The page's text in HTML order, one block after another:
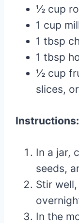
½ cup
1 cup
1 tbsp
1 tbsp
½ cup
slices,
Instructions:
In a jar,
seeds,
Stir
In the